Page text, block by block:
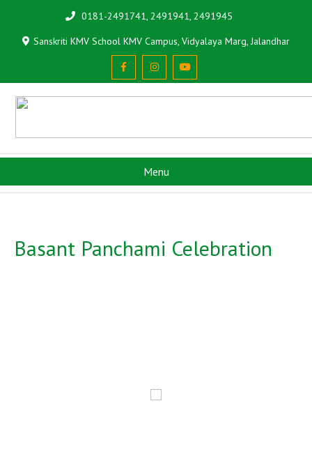
0181-2491741, 2491941, 2491945
Sanskriti KMV School KMV Campus, Vidyalaya Marg, Jalandhar
Menu
Basant Panchami Celebration